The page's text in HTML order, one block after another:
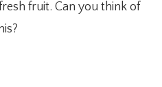
fruit. Can you think of